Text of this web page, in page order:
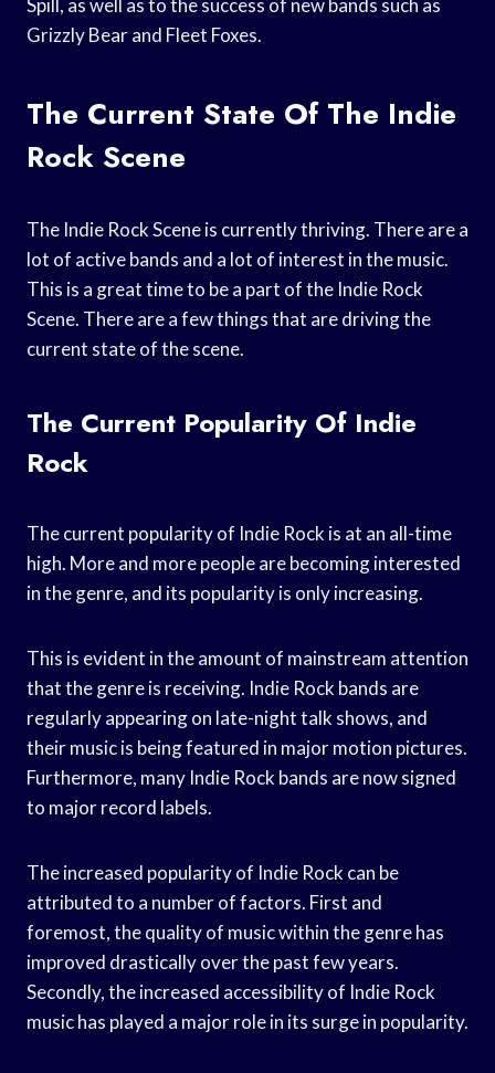
Spill, as well as to the success of new bands such as
Grizzly Bear and Fleet Foxes.
The Current State Of The Indie
Rock Scene
The Indie Rock Scene is currently thriving. There are a
lot of active bands and a lot of interest in the music.
This is a great time to be a part of the Indie Rock
Scene. There are a few things that are driving the
current state of the scene.
The Current Popularity Of Indie
Rock
The current popularity of Indie Rock is at an all-time
high. More and more people are becoming interested
in the genre, and its popularity is only increasing.
This is evident in the amount of mainstream attention
that the genre is receiving. Indie Rock bands are
regularly appearing on late-night talk shows, and
their music is being featured in major motion pictures.
Furthermore, many Indie Rock bands are now signed
to major record labels.
The increased popularity of Indie Rock can be
attributed to a number of factors. First and
foremost, the quality of music within the genre has
improved drastically over the past few years.
Secondly, the increased accessibility of Indie Rock
music has played a major role in its surge in popularity.